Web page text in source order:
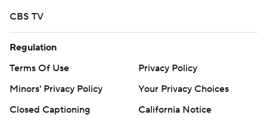
Get alerts on the latest AP Top 25 poll throughout the
season. Sign up here
AP college football: https://apnews.com/hub/ap-top-
CBS TV
Regulation
Terms Of Use
Privacy Policy
Minors' Privacy Policy
Your Privacy Choices
Closed Captioning
California Notice